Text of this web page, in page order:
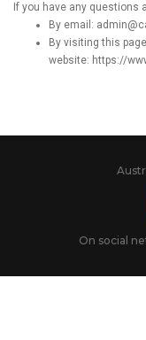
If you have any questions
By email:
By visiting this
website: https://
On social